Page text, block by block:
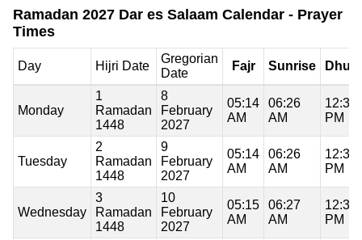
Ramadan 2027 Dar es Salaam Calendar - Prayer
Times
Day Hijri Date
Gregorian
Date
Fajr Sunrise
Monday
1
Ramadan
1448
8
February
2027
05:14
AM
06:26
AM
12:37
PM
Tuesday
2
Ramadan
1448
9
February
2027
05:14
AM
06:26
AM
12:37
PM
Wednesday
3
Ramadan
1448
10
February
2027
05:15
AM
06:27
AM
12:37
PM